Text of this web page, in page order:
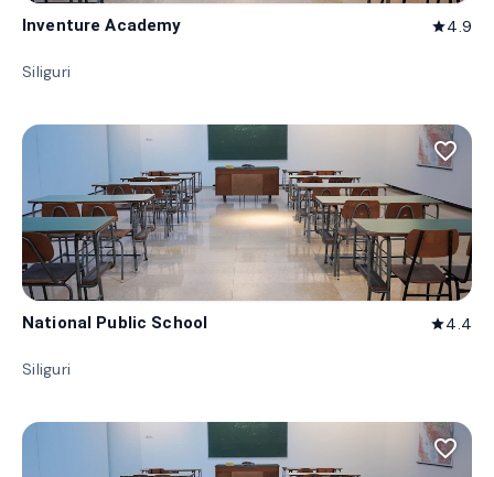
Inventure Academy star4.9
Siliguri
favorite_border
National Public School star4.4
Siliguri
favorite_border